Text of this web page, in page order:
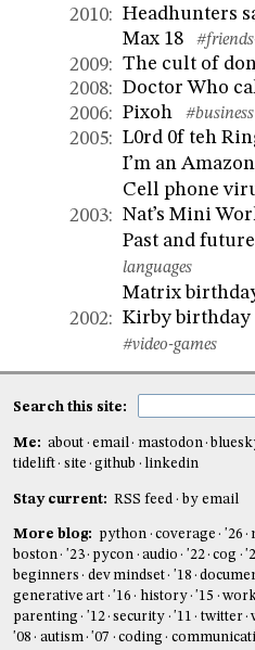
2010: Headhunters
Max 18
2009: The cult of
2008: Doctor Who
2006: Pixoh #business
2005: L0rd 0f teh
I’m an
Cell phone
2003: Nat’s Mini
Past and future
languages
Matrix
2002: Kirby birthday
#video-games
Search this site:
Me: about email mastodon
tidelift
site github linkedin
Stay current: RSS feed by email
More blog: python coverage '26
boston
'23 pycon audio '22 cog
beginners
dev mindset '18
generative art
'16 history '15
parenting
'12 security '11 twitter
'08
autism '07 coding